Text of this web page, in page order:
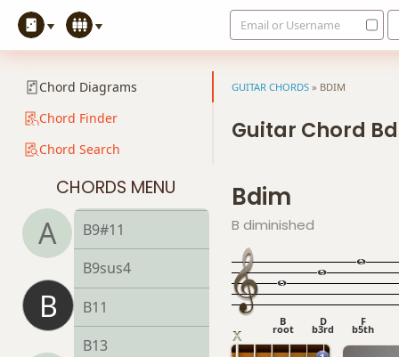
Email or Username
Chord Diagrams
Chord Finder
Chord Search
CHORDS MENU
A
B
B7b9
B7sus4
B9
B9b5
B9#11
B9sus4
B11
B13
GUITAR CHORDS » BDIM
Guitar Chord
Bdim
B diminished
B
root
D
b3rd
F
b5th